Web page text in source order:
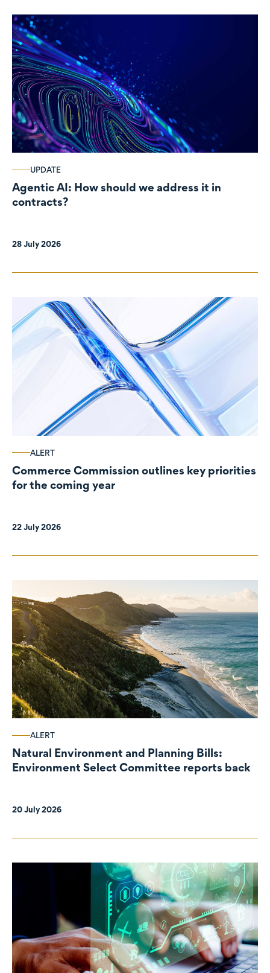
UPDATE
Agentic AI: How should we address it in
contracts?
28 July 2026
ALERT
Commerce Commission outlines key priorities
for the coming year
22 July 2026
ALERT
Natural Environment and Planning Bills:
Environment Select Committee reports back
20 July 2026